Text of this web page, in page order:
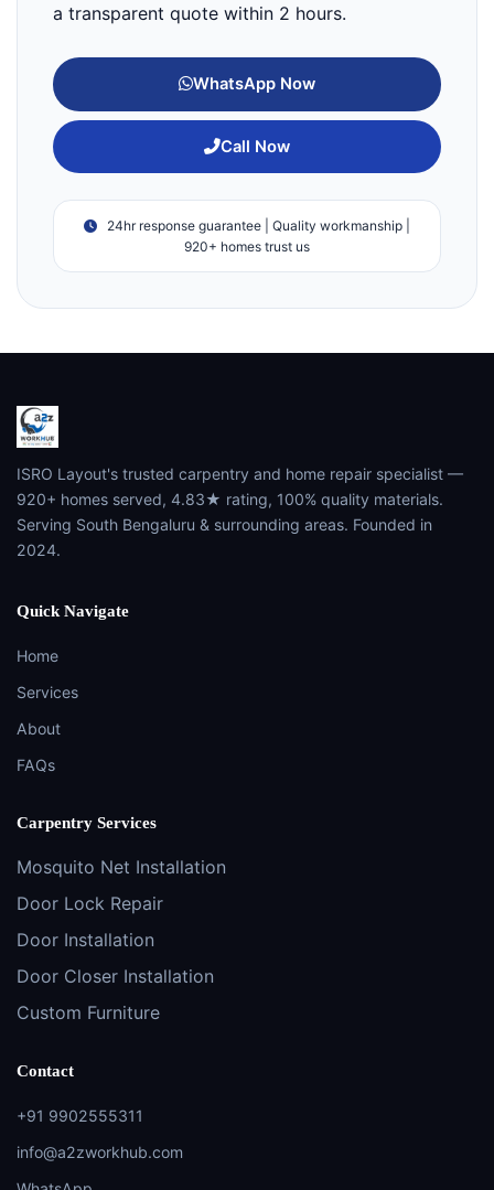
a transparent quote within 2 hours.
WhatsApp Now
Call Now
24hr response guarantee | Quality workmanship |
920+ homes trust us
ISRO Layout's trusted carpentry and home repair specialist —
920+ homes served, 4.83★ rating, 100% quality materials.
Serving South Bengaluru & surrounding areas. Founded in
2024.
Quick Navigate
Home
Services
About
FAQs
Carpentry Services
Mosquito Net Installation
Door Lock Repair
Door Installation
Door Closer Installation
Custom Furniture
Contact
+91 9902555311
info@a2zworkhub.com